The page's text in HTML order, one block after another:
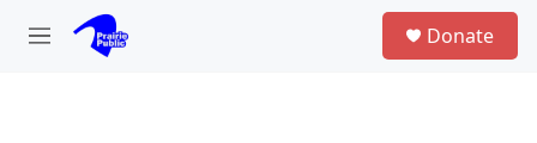
Skip to main content
M
Donate